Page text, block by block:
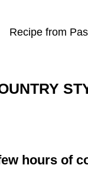
Recipe from
hours of